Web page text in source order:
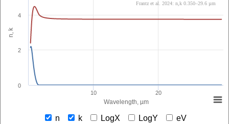
Wavelength, µm
n, k
10 20
0
2
4
Frantz et al. 2024: n,k 0.350–29.6 µm
n k LogX LogY
eV